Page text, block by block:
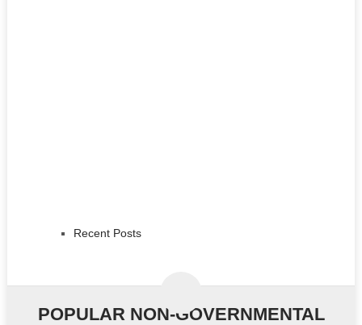
Recent Posts
POPULAR NON-GOVERNMENTAL